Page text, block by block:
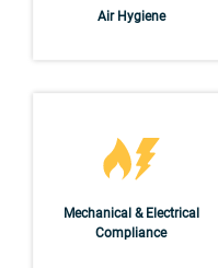
Air Hygiene
Mechanical & Electrical
Compliance